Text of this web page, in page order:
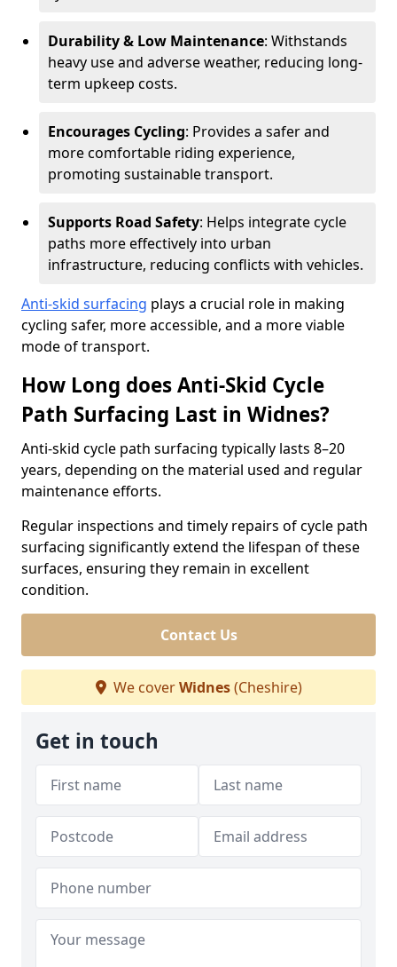
Durability & Low Maintenance: Withstands
heavy use and adverse weather, reducing long-
term upkeep costs.
Encourages Cycling: Provides a safer and
more comfortable riding experience,
promoting sustainable transport.
Supports Road Safety: Helps integrate cycle
paths more effectively into urban
infrastructure, reducing conflicts with vehicles.
Anti-skid surfacing plays a crucial role in making
cycling safer, more accessible, and a more viable
mode of transport.
How Long does Anti-Skid Cycle
Path Surfacing Last in Widnes?
Anti-skid cycle path surfacing typically lasts 8–20
years, depending on the material used and regular
maintenance efforts.
Regular inspections and timely repairs of cycle path
surfacing significantly extend the lifespan of these
surfaces, ensuring they remain in excellent
condition.
Contact Us
We coverWidnes(Cheshire)
Get in touch